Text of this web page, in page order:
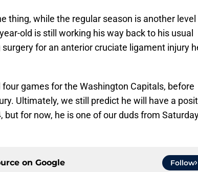
thing, while the regular season is another level
old is still working his way back to his usual
for an anterior cruciate ligament injury
games for the Washington Capitals, before
Ultimately, we still predict he will have a
but for now, he is one of our duds from
on Google Follow